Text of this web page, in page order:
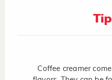
Coffee creamer